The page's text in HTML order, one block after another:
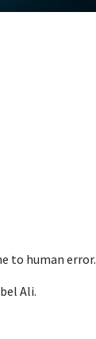
to human error.
Ali.